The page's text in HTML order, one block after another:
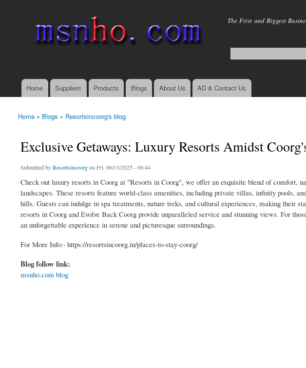
main
The First and Biggest
Main menu
Home Suppliers Products Blogs About Us AD & Contact Us
You are here
Home » Blogs » Resortsincoorg's blog
Exclusive Getaways: Luxury Resorts Amidst
Submitted byResortsincoorgon Fri, 06/13/2025 - 06:44
Check out luxury resorts in Coorg at "Resorts in Coorg", we offer an exquisite blend of comfort,
landscapes. These resorts feature world-class amenities, including private villas, infinity pools,
hills. Guests can indulge in spa treatments, nature treks, and cultural experiences, making their
resorts in Coorg and Evolve Back Coorg provide unparalleled service and stunning views. For
an unforgettable experience in serene and picturesque surroundings.
For More Info:- https://resortsincoorg.in/places-to-stay-coorg/
Blog follow link:
msnho.com blog